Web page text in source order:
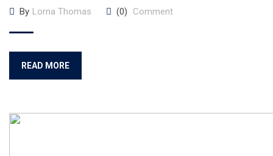
By Lorna Thomas (0) Comment
READ MORE